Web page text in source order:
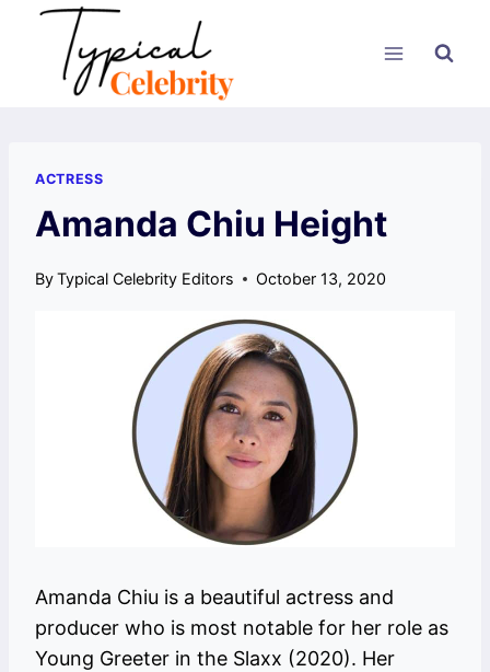
content
ACTRESS
Amanda Chiu Height
ByTypical Celebrity Editors October 13, 2020
Amanda Chiu is a beautiful actress and
producer who is most notable for her role as
Young Greeter in the Slaxx (2020). Her